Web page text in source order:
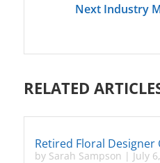
Next Industry
RELATED
Retired Floral Designer
by Sarah Sampson | July